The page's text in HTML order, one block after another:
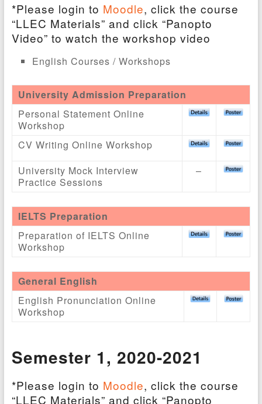
*Please login to Moodle, click the course
“LLEC Materials” and click “Panopto
Video” to watch the workshop video
English Courses / Workshops
University Admission Preparation
Personal Statement Online
Workshop
CV Writing Online Workshop
University Mock Interview
Practice Sessions
–
IELTS Preparation
Preparation of IELTS Online
Workshop
General English
English Pronunciation Online
Workshop
Semester 1, 2020-2021
*Please login to Moodle, click the course
“LLEC Materials” and click “Panopto